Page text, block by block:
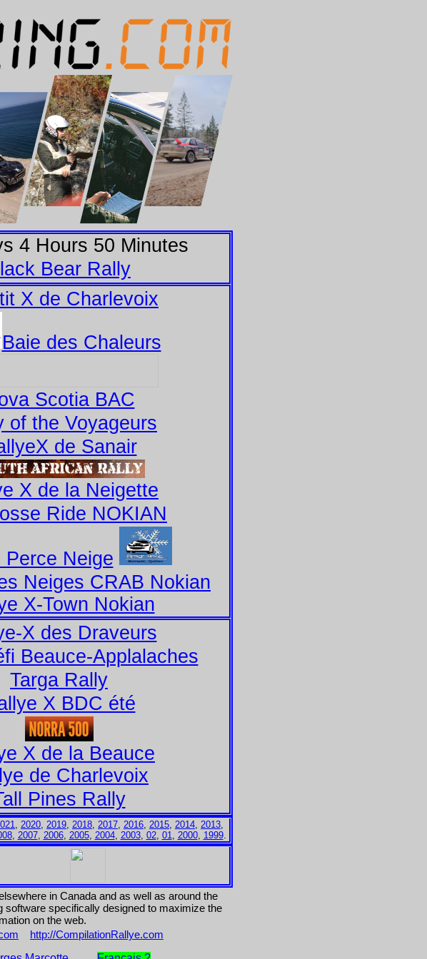
4Hours 50 Minutes
Bear Rally
X de Charlevoix
Baie des Chaleurs
Scotia BAC
of the Voyageurs
de Sanair
X de la Neigette
Ride NOKIAN
Perce Neige
Neiges CRAB Nokian
X-Town Nokian
X des Draveurs
Beauce-Applalaches
Targa Rally
X BDC été
X de la Beauce
de Charlevoix
Pines Rally
, 2020, 2019, 2018, 2017, 2016, 2015, 2014, 2013,
, 2007, 2006, 2005, 2004, 2003, 02, 01, 2000, 1999.
in Canada and as well as around the
specifically designed to maximize the
on the web.
http://CompilationRallye.com